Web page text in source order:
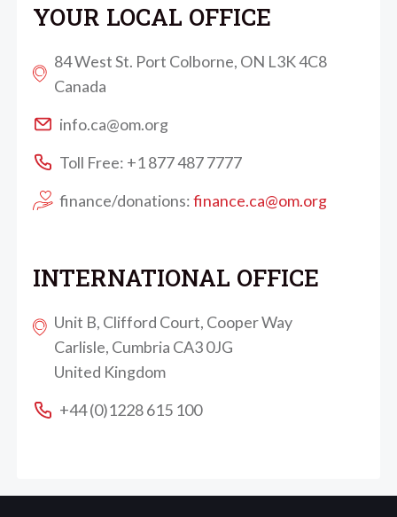
YOUR LOCAL OFFICE
84 West St. Port Colborne, ON L3K 4C8
Canada
info.ca@om.org
Toll Free: +1 877 487 7777
finance/donations:finance.ca@om.org
INTERNATIONAL OFFICE
Unit B, Clifford Court, Cooper Way
Carlisle, Cumbria CA3 0JG
United Kingdom
+44 (0)1228 615 100